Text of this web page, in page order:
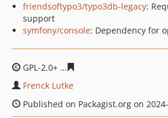
friendsoftypo3/typo3db-legacy:
support
symfony/console: Dependency for
GPL-2.0+
Frenck Lutke
Published on Packagist.org on